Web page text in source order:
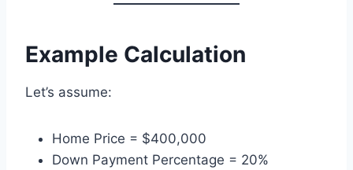
Example Calculation
Let’s assume:
Home Price = $400,000
Down Payment Percentage = 20%